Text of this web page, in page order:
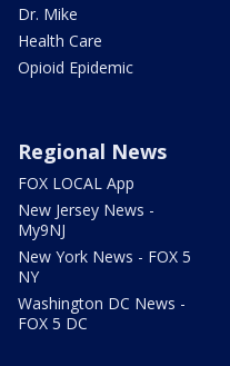
Dr. Mike
Health Care
Opioid Epidemic
Regional News
FOX LOCAL App
New Jersey News -
My9NJ
New York News - FOX 5
NY
Washington DC News -
FOX 5 DC